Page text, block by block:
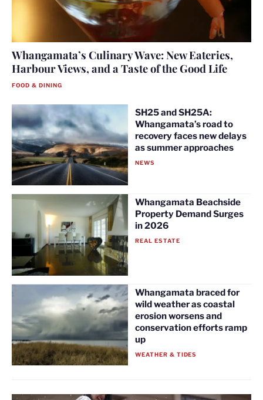
Whangamata’s Culinary Wave: New Eateries,
Harbour Views, and a Taste of the Good Life
FOOD & DINING
SH25 and SH25A:
Whangamata’s road to
recovery faces new delays
as summer approaches
NEWS
Whangamata Beachside
Property Demand Surges
in 2026
REAL ESTATE
Whangamata braced for
wild weather as coastal
erosion worsens and
conservation efforts ramp
up
WEATHER & TIDES